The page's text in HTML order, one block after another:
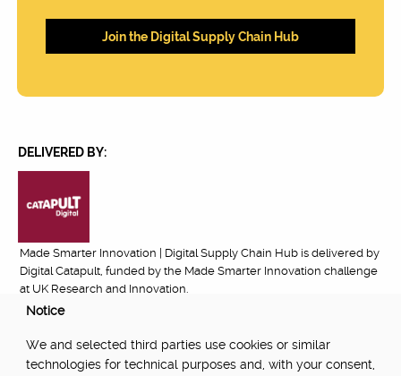
DELIVERED BY:
Made Smarter Innovation | Digital Supply Chain Hub is delivered by
Digital Catapult, funded by the Made Smarter Innovation challenge
at UK Research and Innovation.
Notice
We and selected third parties use cookies or similar
technologies for technical purposes and, with your consent,